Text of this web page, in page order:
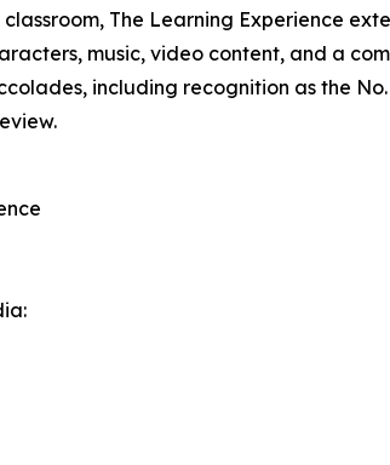
The Learning Experience
music, video content, and a
including recognition as the